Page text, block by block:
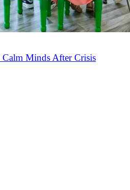
Calm Minds After Crisis